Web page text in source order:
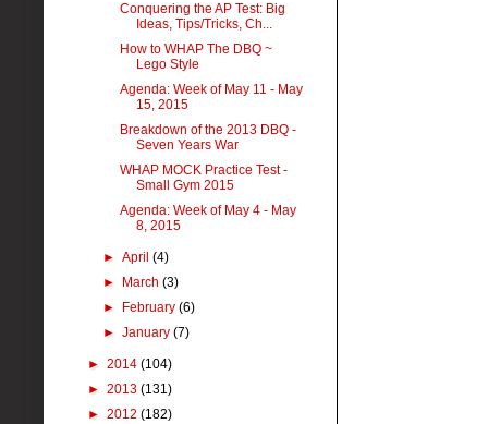
Conquering the AP Test: Big
Ideas, Tips/Tricks, Ch...
How to WHAP The DBQ ~
Lego Style
Agenda: Week of May 11 - May
15, 2015
Breakdown of the 2013 DBQ -
Seven Years War
WHAP MOCK Practice Test -
Small Gym 2015
Agenda: Week of May 4 - May
8, 2015
►April(4)
►
March(3)
►
February(6)
►January(7)
► 2014 (104)
► 2013 (131)
► 2012 (182)